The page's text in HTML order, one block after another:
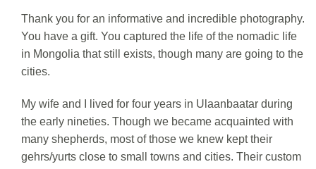
Thank you for an informative and incredible photography.
You have a gift. You captured the life of the nomadic life
in Mongolia that still exists, though many are going to the
cities.
My wife and I lived for four years in Ulaanbaatar during
the early nineties. Though we became acquainted with
many shepherds, most of those we knew kept their
gehrs/yurts close to small towns and cities. Their custom